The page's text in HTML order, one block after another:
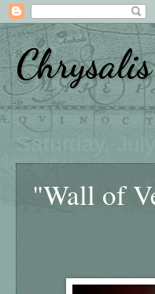
Chrysalis
Saturday,
"Wall of